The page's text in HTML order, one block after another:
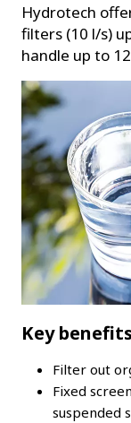
Hydrotech
filters (10 l/s)
handle up to
Key benefits
Filter out
Fixed
suspended